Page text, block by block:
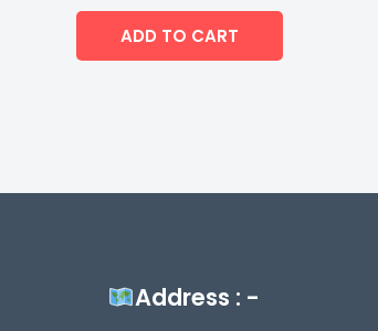
out
5
ADD TO CART
Address : -